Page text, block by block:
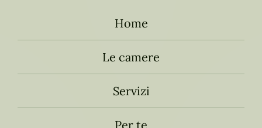
Home
Le camere
Servizi
Per te